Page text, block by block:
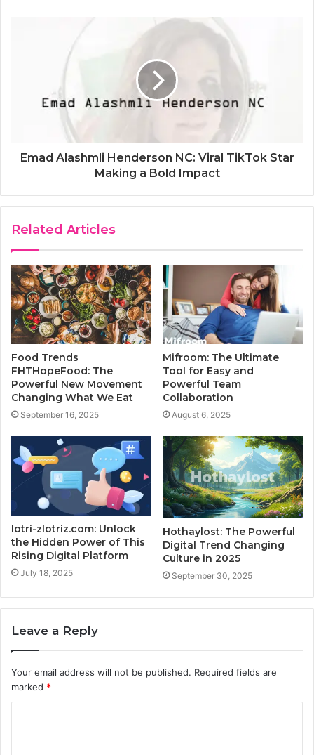
Emad Alashmli Henderson NC: Viral TikTok Star
Making a Bold Impact
Related Articles
Food Trends
FHTHopeFood: The
Powerful New Movement
Changing What We Eat
September 16, 2025
Mifroom: The Ultimate
Tool for Easy and
Powerful Team
Collaboration
August 6, 2025
lotri-zlotriz.com: Unlock
the Hidden Power of This
Rising Digital Platform
July 18, 2025
Hothaylost: The Powerful
Digital Trend Changing
Culture in 2025
September 30, 2025
Leave a Reply
Your email address will not be published. Required fields are
marked *